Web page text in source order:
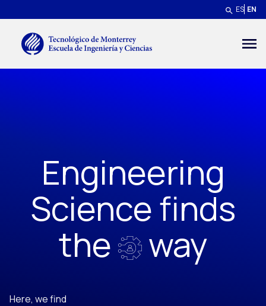
Menú secundario ES EN
Engineering
Science finds
the way
Here, we find